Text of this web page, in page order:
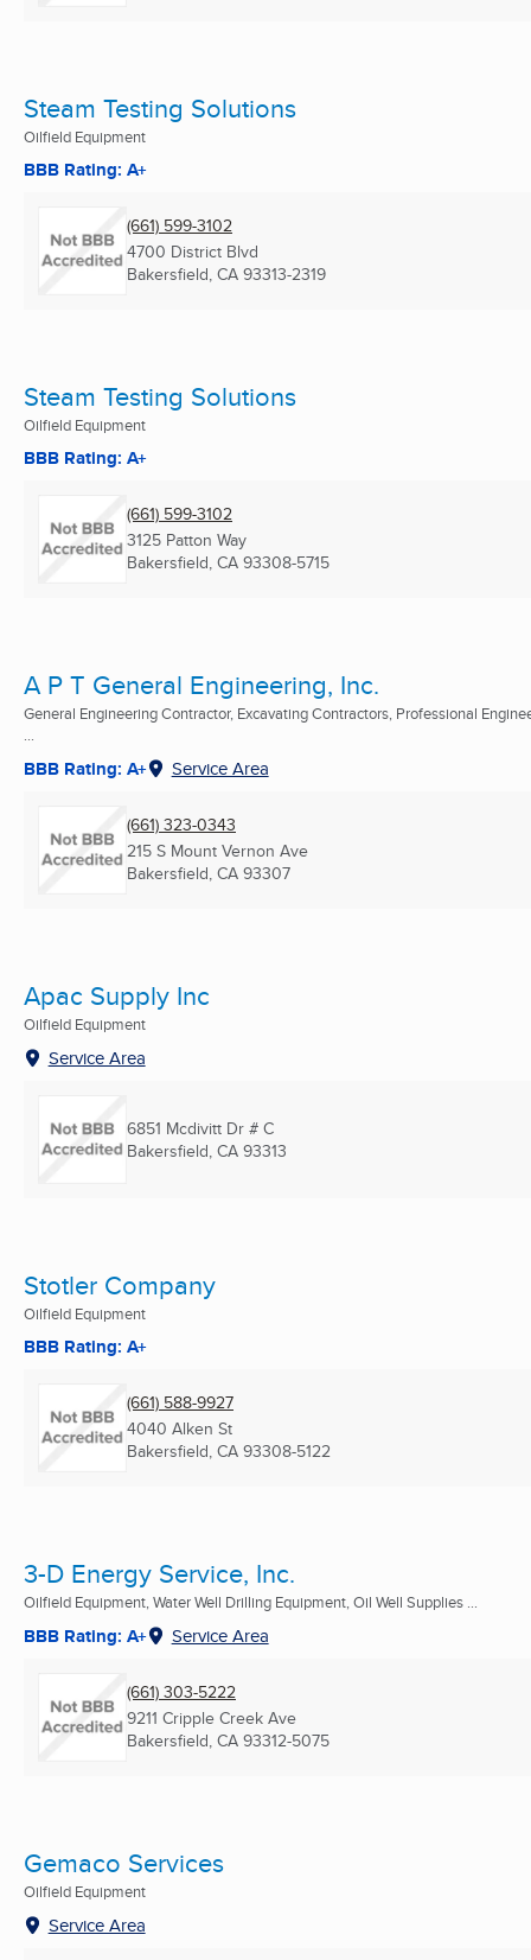
Steam Testing Solutions
Oilfield Equipment
BBB Rating: A+
(661) 599-3102
4700 District Blvd
Bakersfield, CA 93313-2319
Steam Testing Solutions
Oilfield Equipment
BBB Rating: A+
(661) 599-3102
3125 Patton Way
Bakersfield, CA 93308-5715
A P T General Engineering, Inc.
General Engineering Contractor, Excavating Contractors, Professional
...
BBB Rating: A+ Service Area
(661) 323-0343
215 S Mount Vernon Ave
Bakersfield, CA 93307
Apac Supply Inc
Oilfield Equipment
Service Area
6851 Mcdivitt Dr # C
Bakersfield, CA 93313
Stotler Company
Oilfield Equipment
BBB Rating: A+
(661) 588-9927
4040 Alken St
Bakersfield, CA 93308-5122
3-D Energy Service, Inc.
Oilfield Equipment, Water Well Drilling Equipment, Oil Well Supplies ...
BBB Rating: A+ Service Area
(661) 303-5222
9211 Cripple Creek Ave
Bakersfield, CA 93312-5075
Gemaco Services
Oilfield Equipment
Service Area